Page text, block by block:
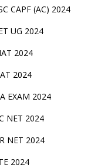
CAPF (AC) 2024
UG 2024
2024
2024
EXAM 2024
NET 2024
NET 2024
2024